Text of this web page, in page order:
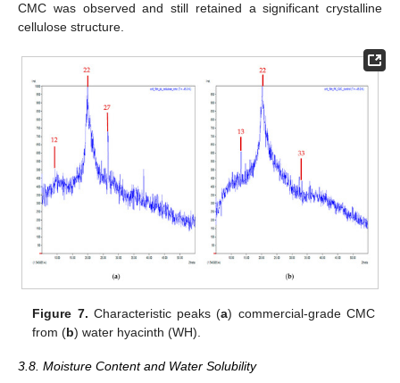
CMC was observed and still retained a significant crystalline
cellulose structure.
Figure 7. Characteristic peaks (a) commercial-grade CMC
from (b) water hyacinth (WH).
3.8. Moisture Content and Water Solubility